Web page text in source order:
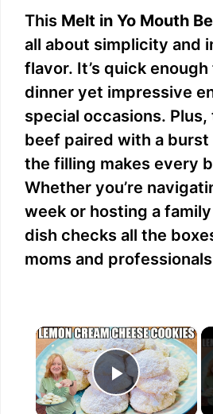
This Melt in Yo Mouth
all about simplicity and
flavor. It’s quick
dinner yet impressive
special occasions.
beef paired with a
the filling makes every
Whether you’re
week or hosting a
dish checks all the
moms and
×
Play